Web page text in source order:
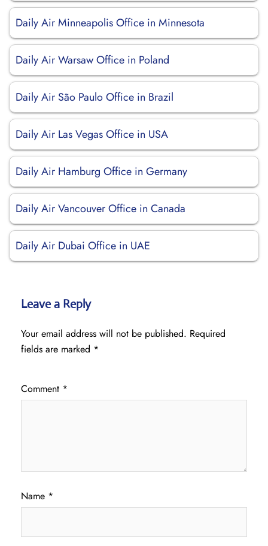
Daily Air Minneapolis Office in Minnesota
Daily Air Warsaw Office in Poland
Daily Air São Paulo Office in Brazil
Daily Air Las Vegas Office in USA
Daily Air Hamburg Office in Germany
Daily Air Vancouver Office in Canada
Daily Air Dubai Office in UAE
Leave a Reply
Your email address will not be published. Required
fields are marked *
Comment *
Name *